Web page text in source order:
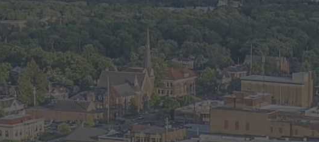
PHOTOS
Click on the image to view larger photo